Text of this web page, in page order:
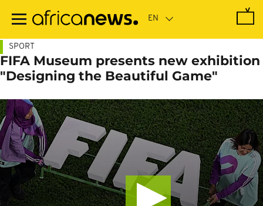
main
SPORT
FIFA Museum presents new exhibition
"Designing the Beautiful Game"